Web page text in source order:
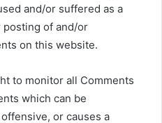
and/or suffered as a
posting of and/or
on this website.
to monitor all Comments
which can be
or causes a